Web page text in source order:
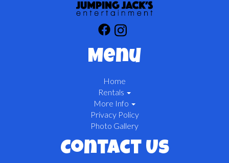
Menu
Home
Rentals
More Info
Privacy Policy
Photo Gallery
Contact Us